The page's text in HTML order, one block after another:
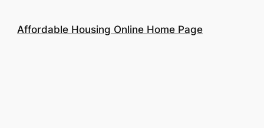
Affordable Housing Online Home Page